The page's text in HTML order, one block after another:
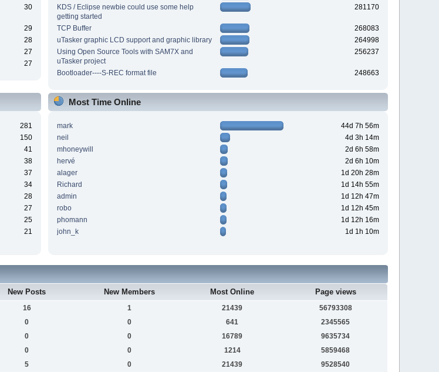
30
29
28
27
27
KDS / Eclipse newbie could use some help
getting started
281170
TCP Buffer
268083
uTasker graphic LCD support and graphic library
264998
Using Open Source Tools with SAM7X and
uTasker project
256237
Bootloader----S-REC format file 248663
281
150
41
38
37
34
28
27
25
21
Most Time Online
mark
44d 7h 56m
neil
4d 3h 14m
mhoneywill
2d 6h 58m
hervé
2d 6h 10m
alager
1d 20h 28m
Richard
1d 14h 55m
admin
1d 12h 47m
robo
1d 12h 45m
phomann
1d 12h 16m
john_k
1d 1h 10m
New Posts New Members Most Online Page views
16 1 21439
56793308
0 0 641
2345565
0 0 16789
9635734
0 0 1214
5859468
5 0 21439
9528540